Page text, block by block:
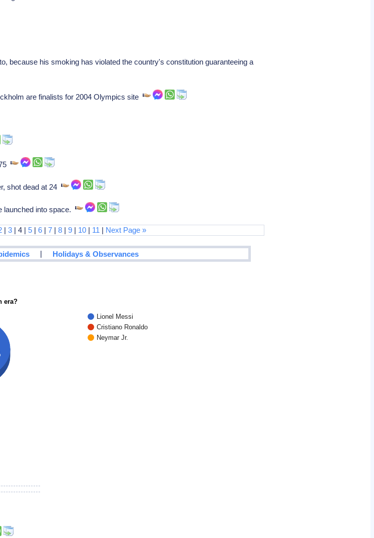
because his smoking has violated the country's constitution guaranteeing a
are finalists for 2004 Olympics site
75
shot dead at 24
launched into space.
| 3| 4 | 5| 6| 7| 8| 9| 10| 11 | Next Page »
| Holidays & Observances
era?
Lionel Messi
Cristiano Ronaldo
Neymar Jr.